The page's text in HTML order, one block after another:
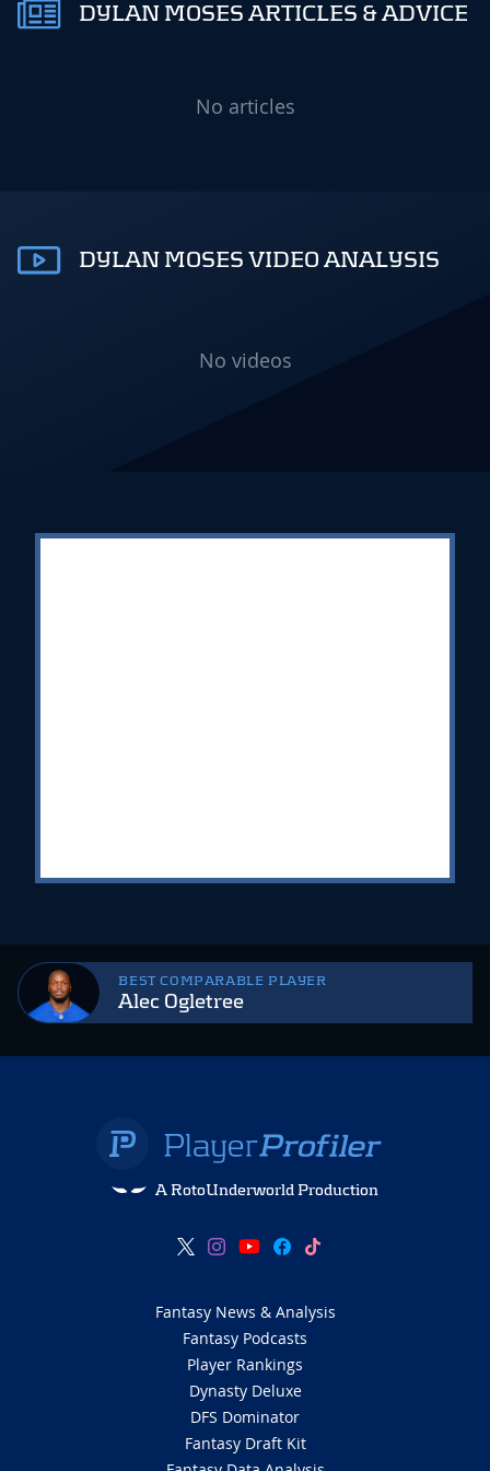
BEST COMPARABLE PLAYER
Alec Ogletree
DYLAN MOSES ARTICLES & ADVICE
No articles
DYLAN MOSES VIDEO ANALYSIS
No videos
A RotoUnderworld Production
Fantasy News & Analysis
Fantasy Podcasts
Player Rankings
Dynasty Deluxe
DFS Dominator
Fantasy Draft Kit